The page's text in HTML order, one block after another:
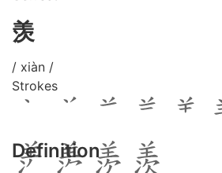
羡
/ xiàn /
Strokes
Definition